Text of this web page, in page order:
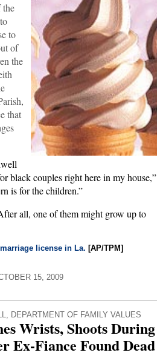
the
to
of
the
that
black couples right here in my house,”
is for the children.”
all, one of them might grow up to
license in La. [AP/TPM]
15, 2009
DEPARTMENT OF FAMILY VALUES
Wrists, Shoots During
Ex-Fiance Found Dead